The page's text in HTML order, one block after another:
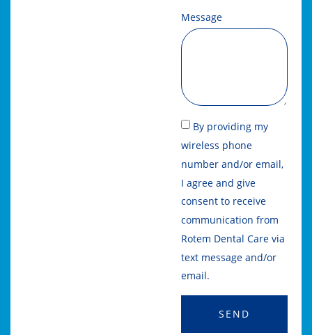
Message
By providing my
wireless phone
number and/or email,
I agree and give
consent to receive
communication from
Rotem Dental Care via
text message and/or
email.
SEND